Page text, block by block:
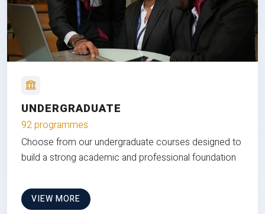
UNDERGRADUATE
92 programmes
Choose from our undergraduate courses designed to
build a strong academic and professional foundation
VIEW MORE